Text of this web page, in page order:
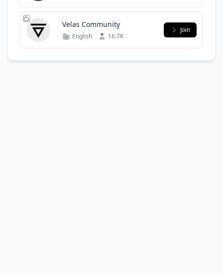
Velas Community
English 16.7K
Join